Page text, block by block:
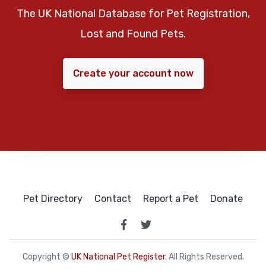
The UK National Database for Pet Registration,
Lost and Found Pets.
Create your account now
Pet Directory Contact Report a Pet Donate
Copyright © UK National Pet Register. All Rights Reserved.